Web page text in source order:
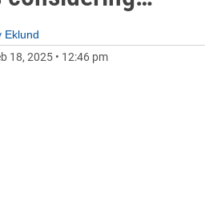
Eklund
18, 2025 • 12:46 pm